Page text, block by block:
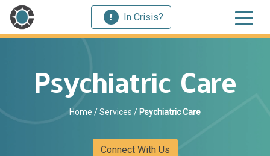
In Crisis?
Psychiatric Care
Home /Services / Psychiatric Care
Connect With Us